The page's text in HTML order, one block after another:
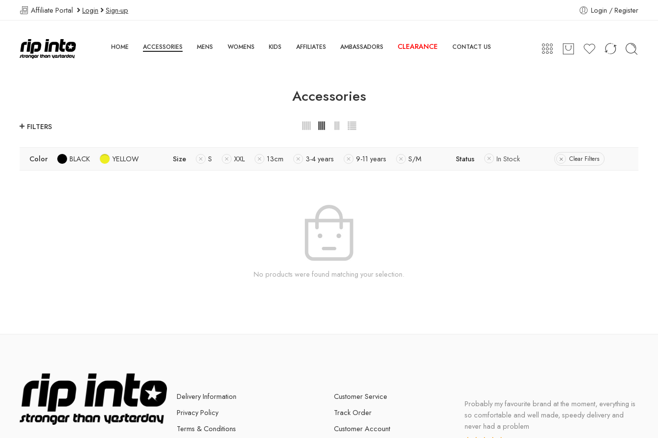
Affiliate Portal Login Sign-up Login / Register
HOME ACCESSORIES MENS WOMENS KIDS AFFILIATES AMBASSADORS CLEARANCE CONTACT US
Accessories
FILTERS
Color BLACK YELLOW Size S XXL 13cm 3-4 years 9-11 years S/M Status In Stock Clear Filters
No products were found matching your selection.
Delivery Information
Privacy Policy
Terms & Conditions
Customer Service
Track Order
Customer Account
Probably my favourite brand at the moment, everything is
so comfortable and well made, speedy delivery and
never had a problem